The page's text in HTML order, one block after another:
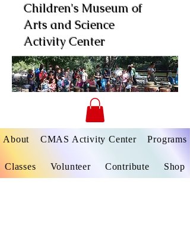
Children's Museum of
Arts and Science
Activity Center
About CMAS Activity Center Programs
Classes Volunteer Contribute Shop